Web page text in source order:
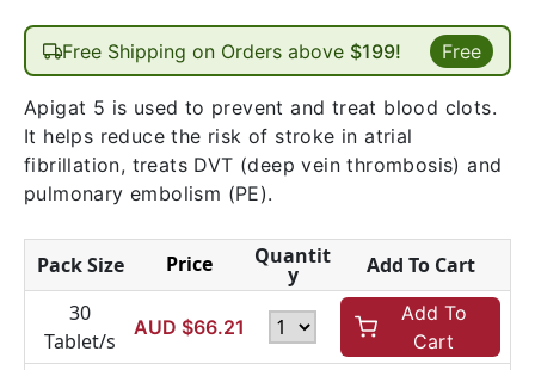
Free Shipping on Orders above $199! Free
Apigat 5 is used to prevent and treat blood clots.
It helps reduce the risk of stroke in atrial
fibrillation, treats DVT (deep vein thrombosis) and
pulmonary embolism (PE).
Pack Size Price Quantit
y
Add To Cart
30
Tablet/s
AUD $66.21
Add To
Cart